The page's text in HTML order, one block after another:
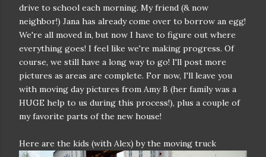
drive to school each morning. My friend (& now
neighbor!) Jana has already come over to borrow an egg!
We're all moved in, but now I have to figure out where
everything goes! I feel like we're making progress. Of
course, we still have a long way to go! I'll post more
pictures as areas are complete. For now, I'll leave you
with moving day pictures from Amy B (her family was a
HUGE help to us during this process!), plus a couple of
my favorite parts of the new house!
Here are the kids (with Alex) by the moving truck